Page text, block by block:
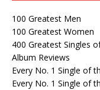
100 Greatest Men
100 Greatest Women
400 Greatest Singles
Album Reviews
Every No. 1 Single of
Every No. 1 Single of